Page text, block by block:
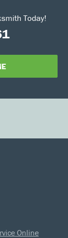
Today!
Online